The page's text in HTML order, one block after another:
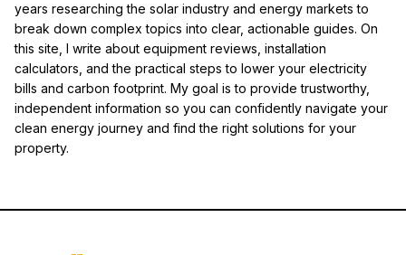
years researching the solar industry and energy markets to
break down complex topics into clear, actionable guides. On
this site, I write about equipment reviews, installation
calculators, and the practical steps to lower your electricity
bills and carbon footprint. My goal is to provide trustworthy,
independent information so you can confidently navigate your
clean energy journey and find the right solutions for your
property.